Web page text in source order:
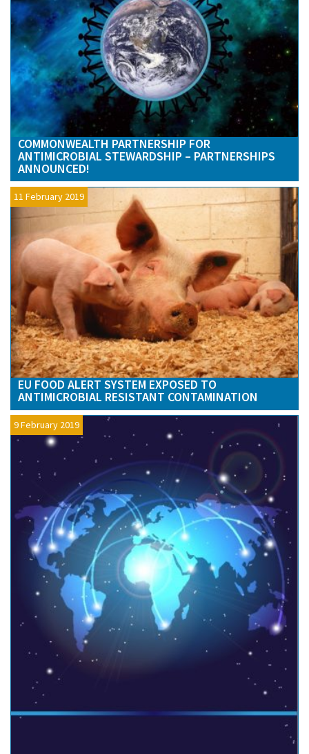
COMMONWEALTH PARTNERSHIP FOR
ANTIMICROBIAL STEWARDSHIP – PARTNERSHIPS
ANNOUNCED!
11 February 2019
EU FOOD ALERT SYSTEM EXPOSED TO
ANTIMICROBIAL RESISTANT CONTAMINATION
9 February 2019